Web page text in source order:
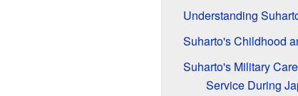
Understanding
Suharto's Childhood
Suharto's Military
Service During